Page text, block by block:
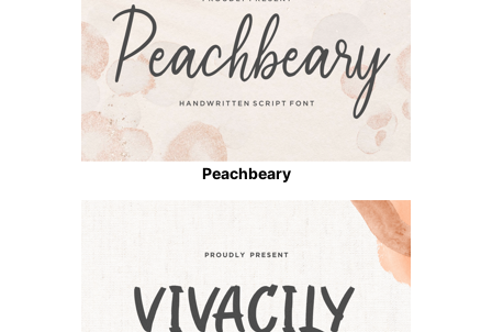
Peachbeary